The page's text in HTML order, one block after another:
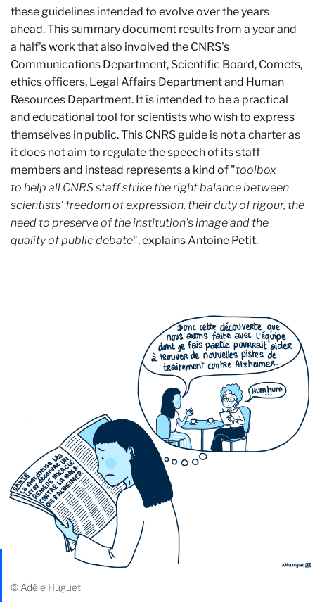
these guidelines intended to evolve over the years
ahead. This summary document results from a year and
a half's work that also involved the CNRS's
Communications Department, Scientific Board, Comets,
ethics officers, Legal Affairs Department and Human
Resources Department. It is intended to be a practical
and educational tool for scientists who wish to express
themselves in public. This CNRS guide is not a charter as
it does not aim to regulate the speech of its staff
members and instead represents a kind of "toolbox
to help all CNRS staff strike the right balance between
scientists' freedom of expression, their duty of rigour, the
need to preserve of the institution's image and the
quality of public debate", explains Antoine Petit.
© Adèle Huguet